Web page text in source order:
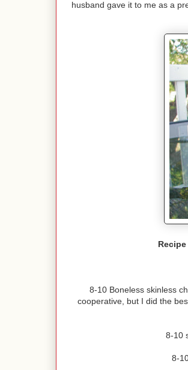
husband gave it to me as a
8-10 Boneless skinless
cooperative, but I did the
8-10
8-